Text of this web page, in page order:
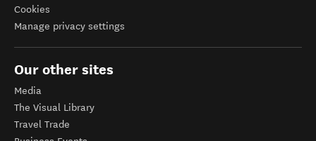
Cookies
Manage privacy settings
Our other sites
Media
The Visual Library
Travel Trade